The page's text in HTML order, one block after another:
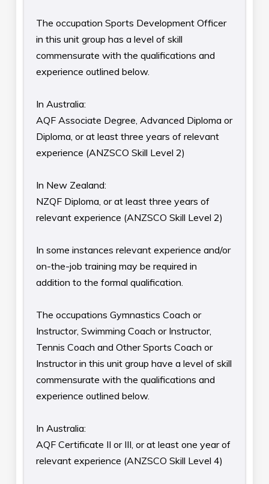
The occupation Sports Development Officer
in this unit group has a level of skill
commensurate with the qualifications and
experience outlined below.
In Australia:
AQF Associate Degree, Advanced Diploma or
Diploma, or at least three years of relevant
experience (ANZSCO Skill Level 2)
In New Zealand:
NZQF Diploma, or at least three years of
relevant experience (ANZSCO Skill Level 2)
In some instances relevant experience and/or
on-the-job training may be required in
addition to the formal qualification.
The occupations Gymnastics Coach or
Instructor, Swimming Coach or Instructor,
Tennis Coach and Other Sports Coach or
Instructor in this unit group have a level of skill
commensurate with the qualifications and
experience outlined below.
In Australia:
AQF Certificate II or III, or at least one year of
relevant experience (ANZSCO Skill Level 4)